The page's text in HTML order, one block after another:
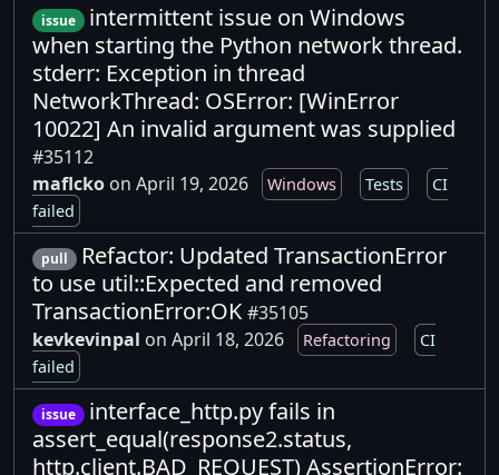
issue
intermittent issue on Windows
when starting the Python network thread.
stderr: Exception in thread
NetworkThread: OSError: [WinError
10022] An invalid argument was supplied
#35112
maflcko on April 19, 2026 Windows Tests
CI
failed
pull
Refactor: Updated TransactionError
to use util::Expected and removed
TransactionError:OK #35105
kevkevinpal on April 18, 2026 Refactoring
CI
failed
issue
interface_http.py fails in
assert_equal(response2.status,
http.client.BAD_REQUEST) AssertionError: